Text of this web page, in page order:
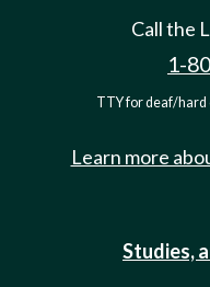
Call the
1-
TTY for deaf/hard
Learn more
Studies,